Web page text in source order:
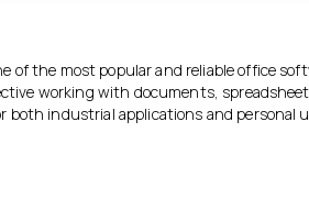
of the most popular and reliable office
working with documents,
both industrial applications and personal